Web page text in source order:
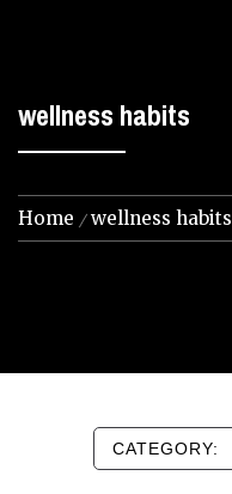
wellness habits
Home wellness habits
CATEGORY: